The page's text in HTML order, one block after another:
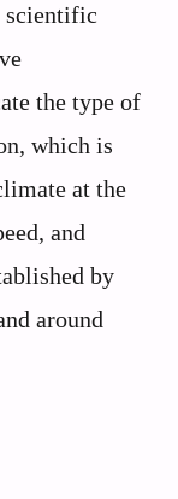
scientific
the type of
which is
at the
and
by
around